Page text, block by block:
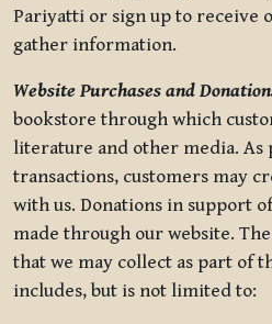
Pariyatti or sign up to receive
gather information.
Website Purchases and
bookstore through which
literature and other media. As
transactions, customers may
with us. Donations in support
made through our website.
that we may collect as part of
includes, but is not limited to: